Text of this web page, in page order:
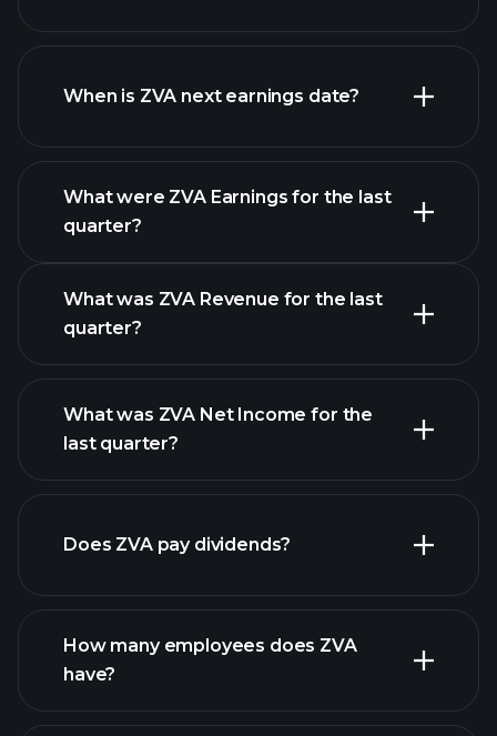
ZVA financials
When is ZVA next earnings date?
What were ZVA Earnings for the last
quarter?
ZVA earnings
What was ZVA Revenue for the last
quarter?
financial reports
What was ZVA Net Income for the
last quarter?
financial reports
Does ZVA pay dividends?
high-dividend stocks
How many employees does ZVA
have?